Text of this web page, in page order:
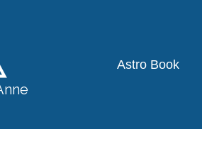
Astro Book